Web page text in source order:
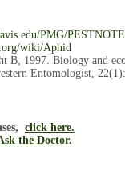
PMG/
wiki/Aphid
B, 1997. Biology and
Entomologist,
click here.
the Doctor.